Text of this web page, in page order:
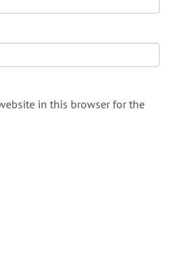
in this browser for the